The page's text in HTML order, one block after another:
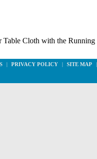
Cloth with the
| PRIVACY POLICY | SITE MAP |